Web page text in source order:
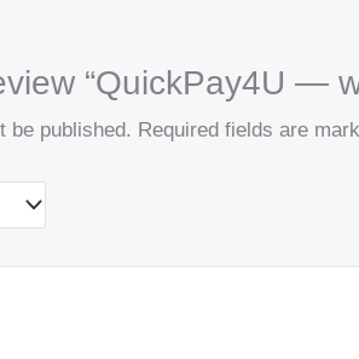
“QuickPay4U —
be published. Required fields are